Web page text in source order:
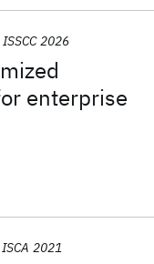
enterprise
ISSCC 2026
ISCA 2021
Software